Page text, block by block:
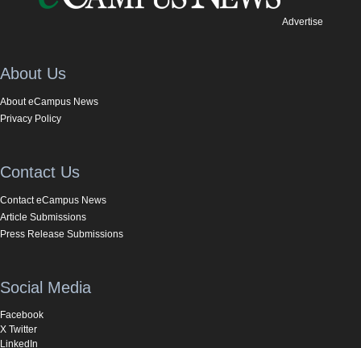
Advertise
About Us
About eCampus News
Privacy Policy
Contact Us
Contact eCampus News
Article Submissions
Press Release Submissions
Social Media
Facebook
X Twitter
LinkedIn